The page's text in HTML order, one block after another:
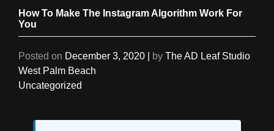
How To Make The Instagram Algorithm Work For
You
Posted on December 3, 2020 by The AD Leaf Studio
West Palm Beach
Uncategorized